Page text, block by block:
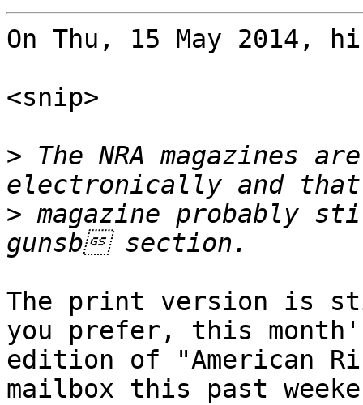
On Thu, 15 May 2014,
<snip>
> The NRA magazines
> magazine probably
The print version is
you prefer, this
edition of "American
mailbox this past